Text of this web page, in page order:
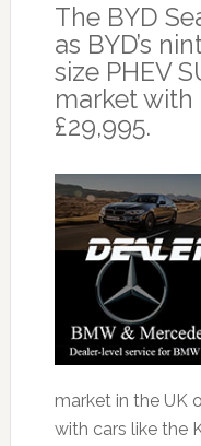
The BYD
as BYD’s
size PHEV
market
£29,995.
market in the UK
with cars like the